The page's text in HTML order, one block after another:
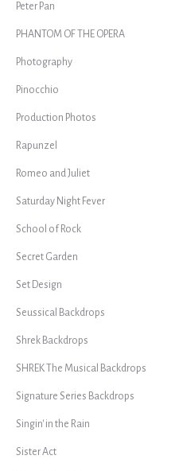
Peter Pan
PHANTOM OF THE OPERA
Photography
Pinocchio
Production Photos
Rapunzel
Romeo and Juliet
Saturday Night Fever
School of Rock
Secret Garden
Set Design
Seussical Backdrops
Shrek Backdrops
SHREK The Musical Backdrops
Signature Series Backdrops
Singin' in the Rain
Sister Act